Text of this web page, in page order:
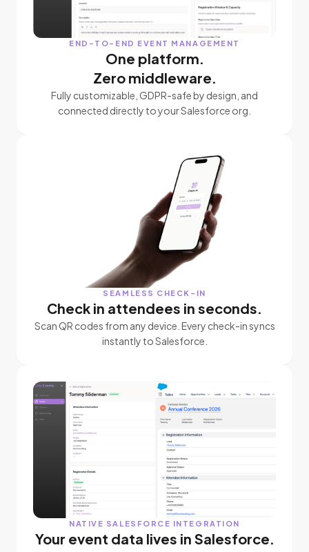
END-TO-END EVENT MANAGEMENT
One platform.
Zero middleware.
Fully customizable, GDPR-safe by design, and
connected directly to your Salesforce org.
SEAMLESS CHECK-IN
Check in attendees in seconds.
Scan QR codes from any device. Every check-in syncs
instantly to Salesforce.
NATIVE SALESFORCE INTEGRATION
Your event data lives in Salesforce.